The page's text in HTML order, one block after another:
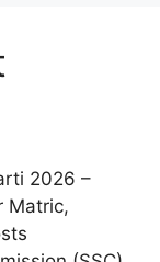
2026 –
Matric,